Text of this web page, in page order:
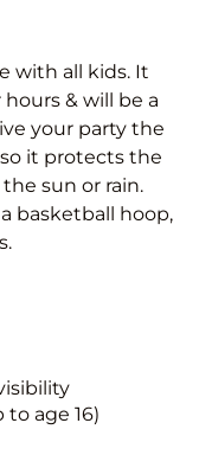
with all kids. It
& will be a
your party the
it protects the
sun or rain.
basketball hoop,
to age 16)